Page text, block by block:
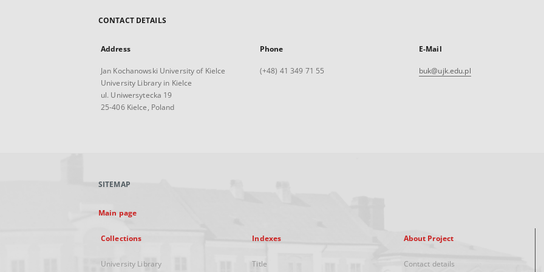
CONTACT DETAILS
Address
Jan Kochanowski University of Kielce
University Library in Kielce
ul. Uniwersytecka 19
25-406 Kielce, Poland
Phone
(+48) 41 349 71 55
E-Mail
buk@ujk.edu.pl
SITEMAP
Main page
Collections
University Library
Indexes
Title
About Project
Contact details